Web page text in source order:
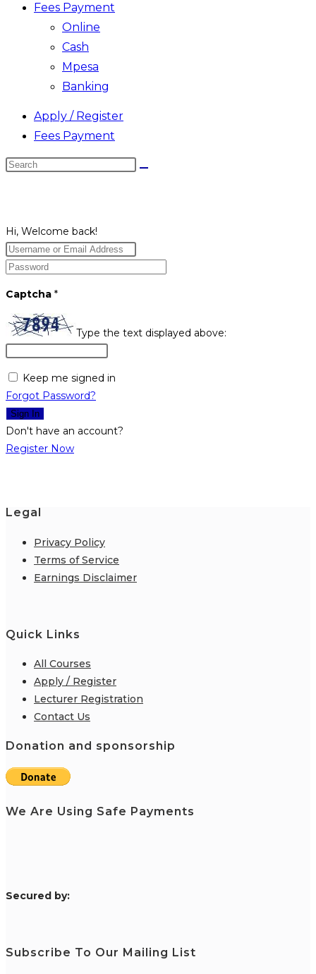
Fees Payment
Online
Cash
Mpesa
Banking
Apply / Register
Fees Payment
Search
Hi, Welcome back!
Captcha *
Type the text displayed above:
Keep me signed in
Forgot Password?
Sign In
Don't have an account?
Register Now
Legal
Privacy Policy
Terms of Service
Earnings Disclaimer
Quick Links
All Courses
Apply / Register
Lecturer Registration
Contact Us
Donation and sponsorship
We Are Using Safe Payments
Secured by:
Subscribe To Our Mailing List